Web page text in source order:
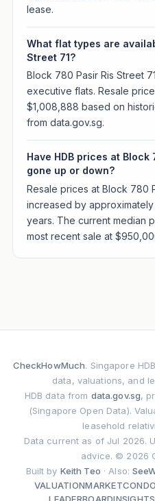
lease.
What flat types are
Street 71?
Block 780 Pasir Ris Street
executive flats. Resale
$1,008,888 based on
from data.gov.sg.
Have HDB prices at Block
gone up or down?
Resale prices at Block 780
increased by
years. The current median
most recent sale at
CheckHowMuch. Singapore
data, valuations, and
HDB data from data.gov.sg,
(Singapore Open Data).
leasehold
Data current as of Jul 2026.
advice. © 2026
Built by Keith Teo · Also:
VALUATIONMARKET